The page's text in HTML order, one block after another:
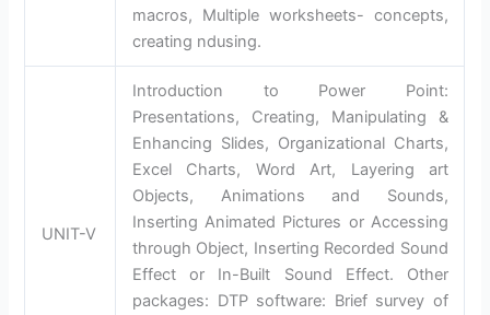
macros, Multiple worksheets- concepts,
creating ndusing.
UNIT-V
Introduction to Power Point:
Presentations, Creating, Manipulating &
Enhancing Slides, Organizational Charts,
Excel Charts, Word Art, Layering art
Objects, Animations and Sounds,
Inserting Animated Pictures or Accessing
through Object, Inserting Recorded Sound
Effect or In-Built Sound Effect. Other
packages: DTP software: Brief survey of